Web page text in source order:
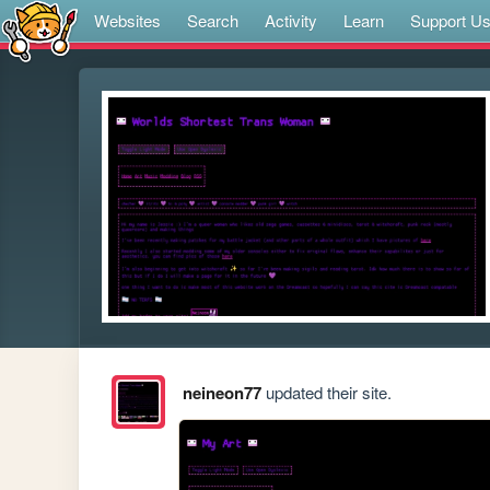
Websites Search Activity Learn Support Us
neineon77updated their site.